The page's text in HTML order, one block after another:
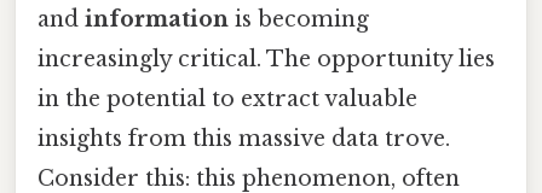
and information is becoming
increasingly critical. The opportunity lies
in the potential to extract valuable
insights from this massive data trove.
Consider this: this phenomenon, often